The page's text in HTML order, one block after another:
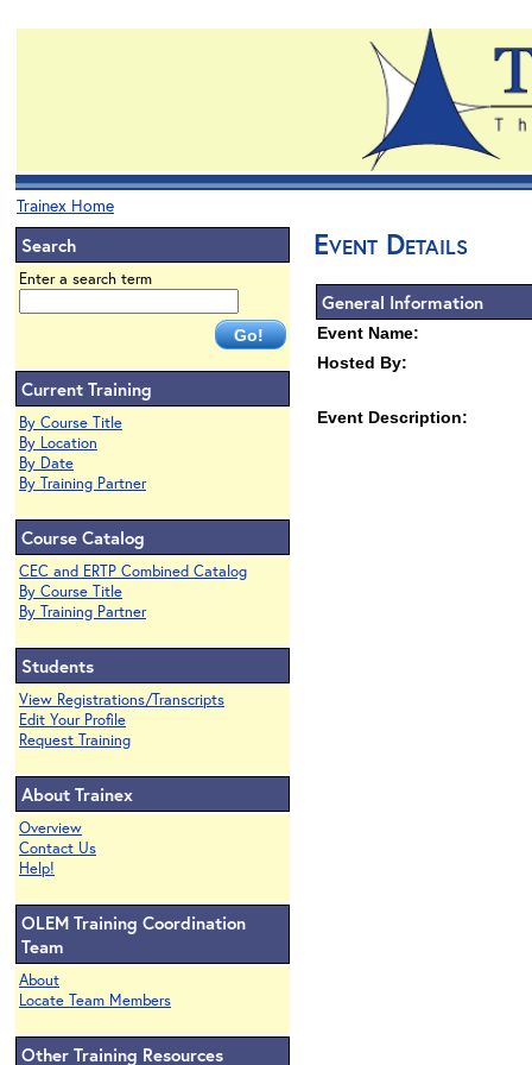
Trainex Home
Search
Enter a search term
Current Training
By Course Title
By Location
By Date
By Training Partner
Course Catalog
CEC and ERTP Combined Catalog
By Course Title
By Training Partner
Students
View Registrations/Transcripts
Edit Your Profile
Request Training
About Trainex
Overview
Contact Us
Help!
OLEM Training Coordination
Team
About
Locate Team Members
Other Training Resources
Event Details
General Information
Event Name:
Hosted By:
Event Description: